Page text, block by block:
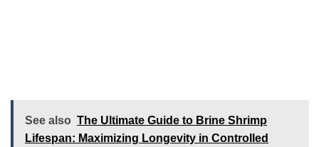
See also The Ultimate Guide to Brine Shrimp
Lifespan: Maximizing Longevity in Controlled